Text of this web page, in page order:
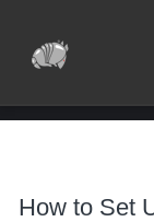
How to Set